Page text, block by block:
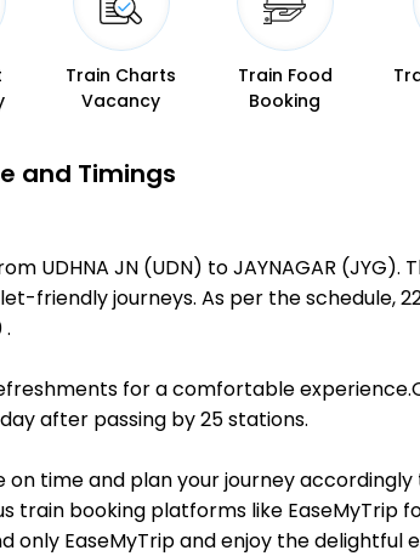
Train Charts
Vacancy
Train Food
Booking
and Timings
JN (UDN) to JAYNAGAR (JYG).
friendly journeys. As per the schedule,
for a comfortable
after passing by 25 stations.
time and plan your journey accordingly
train booking platforms like EaseMyTrip
only EaseMyTrip and enjoy the delightful